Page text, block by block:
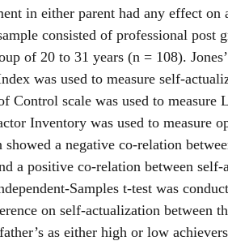
in either parent had any effect on
consisted of professional post
of 20 to 31 years (n = 108).
was used to measure self-
Control scale was used to measure
Inventory was used to measure
a negative co-relation
a positive co-relation between self-
Samples t-test was
on self-actualization between
as either high or low